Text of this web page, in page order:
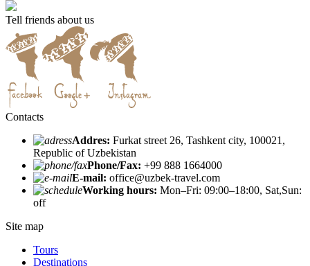
Tell friends about us
Contacts
Addres: Furkat street 26, Tashkent city, 100021,
Republic of Uzbekistan
Phone/Fax: +99 888 1664000
E-mail: office@uzbek-travel.com
Working hours: Mon–Fri: 09:00–18:00, Sat,Sun:
off
Site map
Tours
Destinations